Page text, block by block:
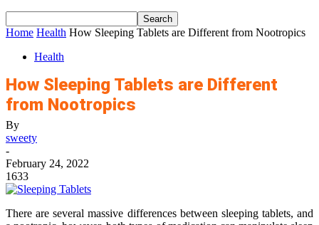
Home Health How Sleeping Tablets are Different from Nootropics
Health
How Sleeping Tablets are Different
from Nootropics
By
sweety
-
February 24, 2022
1633
There are several massive differences between sleeping tablets, and